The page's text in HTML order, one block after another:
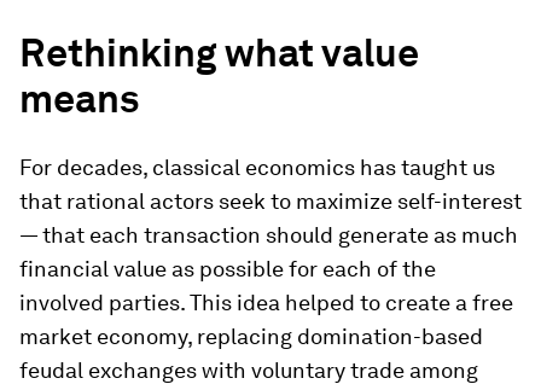
Rethinking what value
means
For decades, classical economics has taught us
that rational actors seek to maximize self-interest
— that each transaction should generate as much
financial value as possible for each of the
involved parties. This idea helped to create a free
market economy, replacing domination-based
feudal exchanges with voluntary trade among